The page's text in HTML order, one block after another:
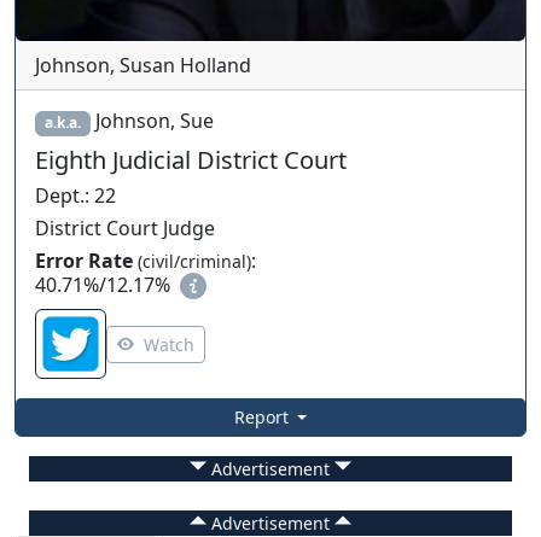
Johnson, Susan Holland
a.k.a. Johnson, Sue
Eighth Judicial District Court
Dept.: 22
District Court Judge
Error Rate (civil/criminal):
40.71%/12.17%
Watch
Report
Advertisement
Advertisement